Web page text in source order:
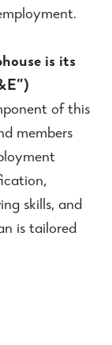
is its
of this
members
skills, and
is tailored